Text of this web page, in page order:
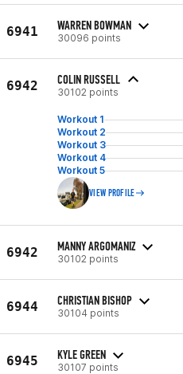
6941 WARREN BOWMAN
30096 points
6942 COLIN RUSSELL
30102 points
Workout 1
Workout 2
Workout 3
Workout 4
Workout 5
VIEW PROFILE
6942 MANNY ARGOMANIZ
30102 points
6944 CHRISTIAN BISHOP
30104 points
6945 KYLE GREEN
30107 points